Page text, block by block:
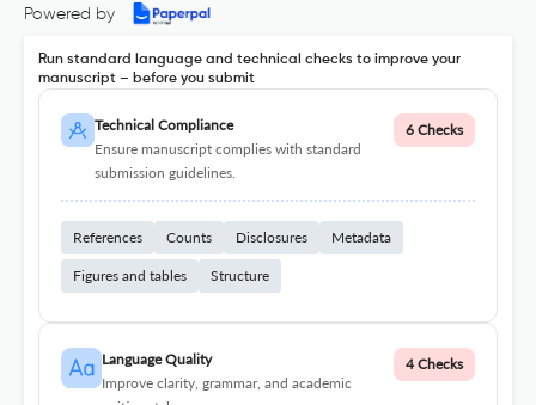
Powered by
Run standard language and technical checks to improve your
manuscript – before you submit
Technical Compliance
Ensure manuscript complies with standard
submission guidelines.
6 Checks
References Counts Disclosures Metadata
Figures and tables Structure
Language Quality
Improve clarity, grammar, and academic
4 Checks